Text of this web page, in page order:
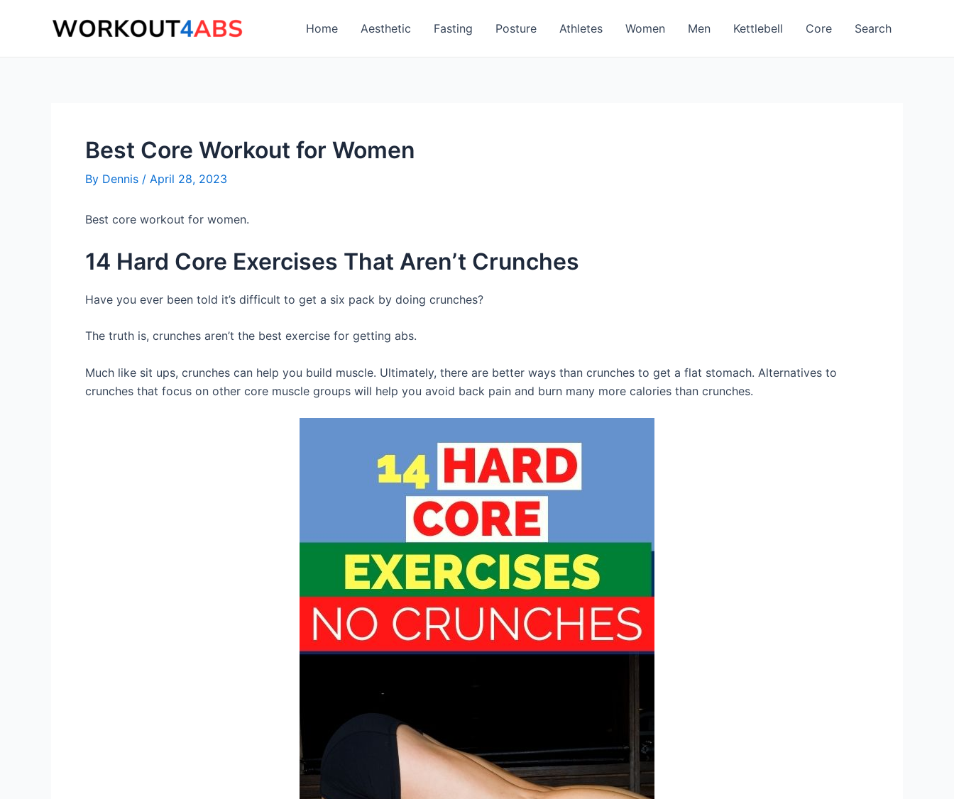
Home Aesthetic Fasting Posture Athletes Women Men Kettlebell Core Search
Best Core Workout for Women
By Dennis / April 28, 2023
Best core workout for women.
14 Hard Core Exercises That Aren’t Crunches
Have you ever been told it’s difficult to get a six pack by doing crunches?
The truth is, crunches aren’t the best exercise for getting abs.
Much like sit ups, crunches can help you build muscle. Ultimately, there are better ways than crunches to get a flat stomach. Alternatives to
crunches that focus on other core muscle groups will help you avoid back pain and burn many more calories than crunches.